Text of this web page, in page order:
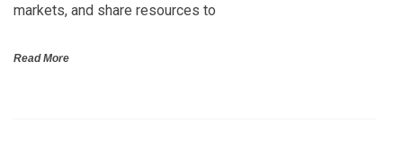
markets, and share resources to
Read More